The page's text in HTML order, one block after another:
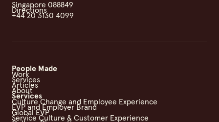
Singapore 088849
Directions
+44 20 3130 4099
People Made
Work
Services
Articles
About
Services
Culture Change and Employee Experience
EVP and Employer Brand
Global EVP
Service Culture & Customer Experience